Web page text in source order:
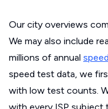
Our city overviews
We may also include
millions of annual
speed test data, we
with low test counts.